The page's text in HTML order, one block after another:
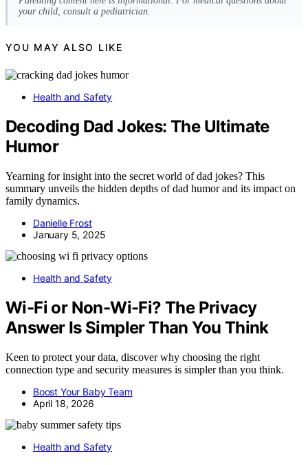
your child, consult a pediatrician.
YOU MAY ALSO LIKE
Health and Safety
Decoding Dad Jokes: The Ultimate
Humor
Yearning for insight into the secret world of dad jokes? This
summary unveils the hidden depths of dad humor and its impact on
family dynamics.
Danielle Frost
January 5, 2025
Health and Safety
Wi-Fi or Non-Wi-Fi? The Privacy
Answer Is Simpler Than You Think
Keen to protect your data, discover why choosing the right
connection type and security measures is simpler than you think.
Boost Your Baby Team
April 18, 2026
Health and Safety